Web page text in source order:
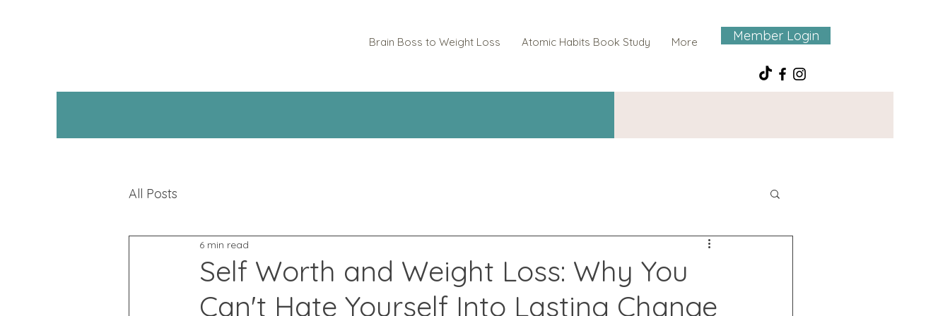
Brain Boss to Weight Loss Atomic Habits Book Study More Member Login
All Posts
Self Worth and Weight Loss: Why You
Can't Hate Yourself Into Lasting Change
6 min read